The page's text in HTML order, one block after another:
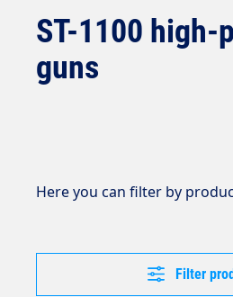
ST-1100 high-
guns
Here you can filter by
Filter